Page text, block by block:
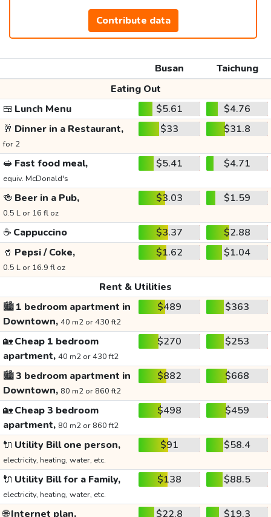
Contribute data
Busan
Taichung
Eating Out
🍱 Lunch Menu $5.61
$4.76
🥂 Dinner in a Restaurant,
for 2
$33 $31.8
🥪 Fast food meal,
equiv. McDonald's
$5.41 $4.71
🍻 Beer in a Pub,
0.5 L or 16 fl oz
$3.03 $1.59
☕ Cappuccino $3.37
$2.88
🥤 Pepsi / Coke,
0.5 L or 16.9 fl oz
$1.62 $1.04
Rent & Utilities
🏙️1 bedroom apartment in
Downtown, 40 m2 or 430 ft2
$489 $363
🏡Cheap 1 bedroom
apartment, 40 m2 or 430 ft2
$270 $253
🏙️3 bedroom apartment in
Downtown, 80 m2 or 860 ft2
$882 $668
🏡Cheap 3 bedroom
apartment, 80 m2 or 860 ft2
$498 $459
🔌 Utility Bill one person,
electricity, heating, water, etc.
$91 $58.4
🔌 Utility Bill for a Family,
electricity, heating, water, etc.
$138 $88.5
🌐Internet plan, $22.8 $19.3